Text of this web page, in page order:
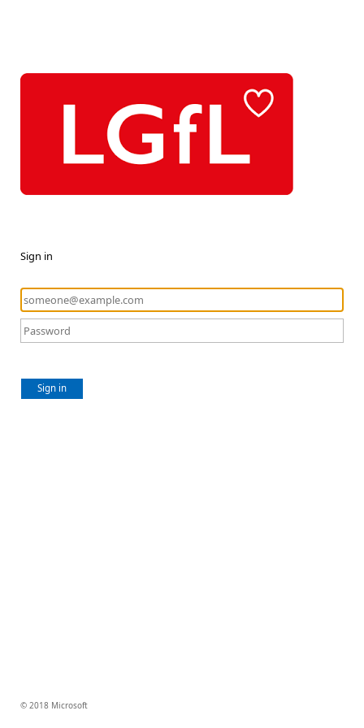
Sign in
Sign in
© 2018 Microsoft